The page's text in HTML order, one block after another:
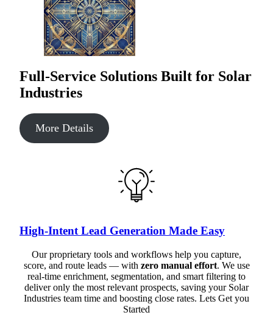
Full-Service Solutions Built for Solar
Industries
More Details
High-Intent Lead Generation Made Easy
Our proprietary tools and workflows help you capture,
score, and route leads — with zero manual effort. We use
real-time enrichment, segmentation, and smart filtering to
deliver only the most relevant prospects, saving your Solar
Industries team time and boosting close rates. Lets Get you
Started